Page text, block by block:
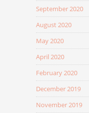
September 2020
August 2020
May 2020
April 2020
February 2020
December 2019
November 2019